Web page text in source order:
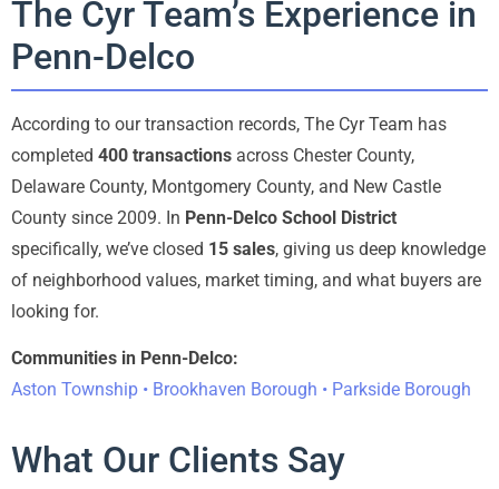
The Cyr Team’s Experience in
Penn-Delco
According to our transaction records, The Cyr Team has
completed 400 transactions across Chester County,
Delaware County, Montgomery County, and New Castle
County since 2009. In Penn-Delco School District
specifically, we’ve closed 15 sales, giving us deep knowledge
of neighborhood values, market timing, and what buyers are
looking for.
Communities in Penn-Delco:
Aston Township • Brookhaven Borough • Parkside Borough
What Our Clients Say